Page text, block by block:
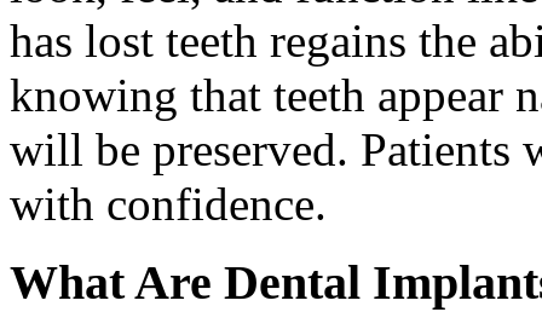
has lost teeth regains the
knowing that teeth appear
will be preserved. Patients
with confidence.
What Are Dental